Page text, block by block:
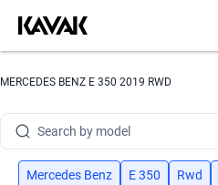
MERCEDES BENZ E 350 2019 RWD
Search by year
Search by model
Search by version
Mercedes Benz E 350 Rwd